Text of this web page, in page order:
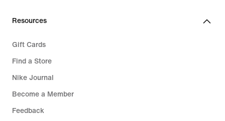
Resources
Gift Cards
Find a Store
Nike Journal
Become a Member
Feedback